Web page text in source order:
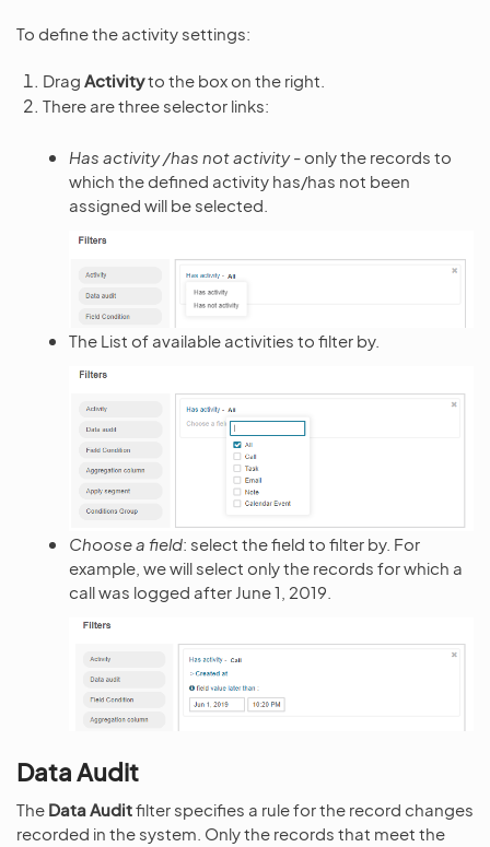
To define the activity settings:
Drag Activityto the box on the right.
There are three selector links:
Has activity /has not activity- only the records to
which the defined activity has/has not been
assigned will be selected.
The List of available activities to filter by.
Choose a field: select the field to filter by. For
example, we will select only the records for which a
call was logged after June 1, 2019.
Data Audit
The Data Auditfilter specifies a rule for the record changes
recorded in the system. Only the records that meet the